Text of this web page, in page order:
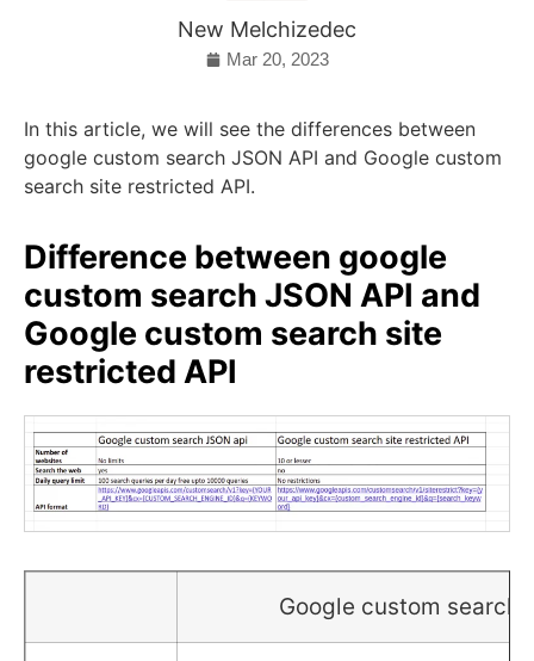
New Melchizedec
Mar 20, 2023
In this article, we will see the differences between
google custom search JSON API and Google custom
search site restricted API.
Difference between google
custom search JSON API and
Google custom search site
restricted API
Google custom search